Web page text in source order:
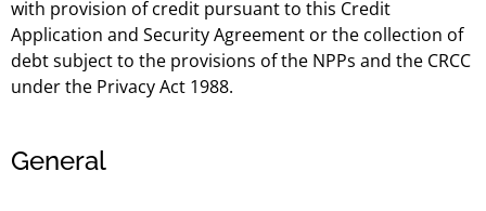
with provision of credit pursuant to this Credit
Application and Security Agreement or the collection of
debt subject to the provisions of the NPPs and the CRCC
under the Privacy Act 1988.
General